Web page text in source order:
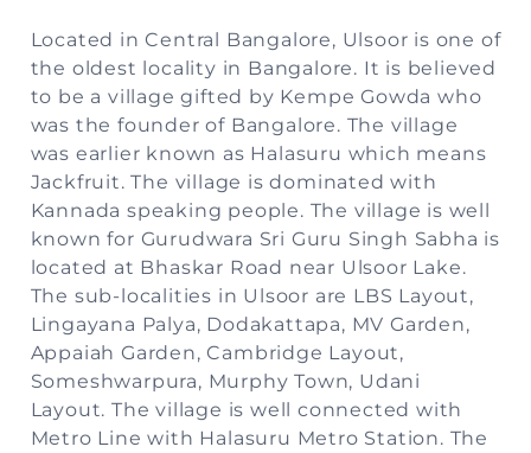
Located in Central Bangalore, Ulsoor is one of
the oldest locality in Bangalore. It is believed
to be a village gifted by Kempe Gowda who
was the founder of Bangalore. The village
was earlier known as Halasuru which means
Jackfruit. The village is dominated with
Kannada speaking people. The village is well
known for Gurudwara Sri Guru Singh Sabha is
located at Bhaskar Road near Ulsoor Lake.
The sub-localities in Ulsoor are LBS Layout,
Lingayana Palya, Dodakattapa, MV Garden,
Appaiah Garden, Cambridge Layout,
Someshwarpura, Murphy Town, Udani
Layout. The village is well connected with
Metro Line with Halasuru Metro Station. The